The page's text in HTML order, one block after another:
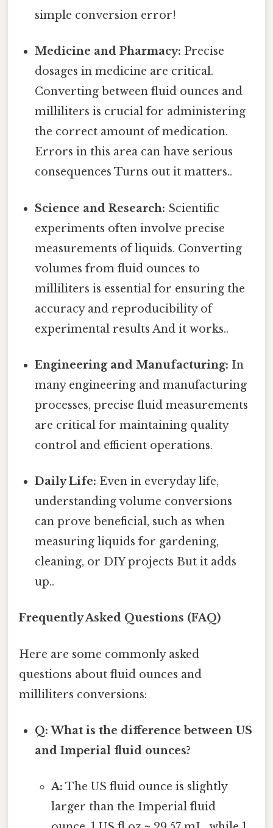
simple conversion error!
Medicine and Pharmacy: Precise
dosages in medicine are critical.
Converting between fluid ounces and
milliliters is crucial for administering
the correct amount of medication.
Errors in this area can have serious
consequences Turns out it matters..
Science and Research: Scientific
experiments often involve precise
measurements of liquids. Converting
volumes from fluid ounces to
milliliters is essential for ensuring the
accuracy and reproducibility of
experimental results And it works..
Engineering and Manufacturing: In
many engineering and manufacturing
processes, precise fluid measurements
are critical for maintaining quality
control and efficient operations.
Daily Life: Even in everyday life,
understanding volume conversions
can prove beneficial, such as when
measuring liquids for gardening,
cleaning, or DIY projects But it adds
up..
Frequently Asked Questions (FAQ)
Here are some commonly asked
questions about fluid ounces and
milliliters conversions:
Q: What is the difference between US
and Imperial fluid ounces?
A: The US fluid ounce is slightly
larger than the Imperial fluid